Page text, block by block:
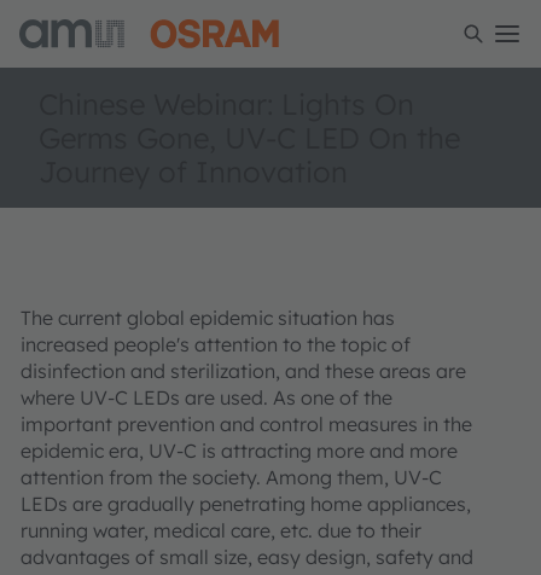
The current global epidemic situation has
increased people's attention to the topic of
disinfection and sterilization, and these areas are
where UV-C LEDs are used. As one of the
important prevention and control measures in the
epidemic era, UV-C is attracting more and more
attention from the society. Among them, UV-C
LEDs are gradually penetrating home appliances,
running water, medical care, etc. due to their
advantages of small size, easy design, safety and